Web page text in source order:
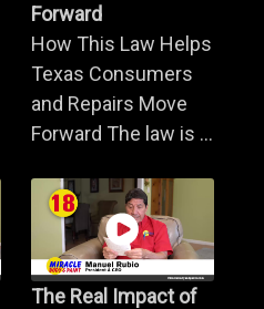
Forward
How This Law Helps
Texas Consumers
and Repairs Move
Forward The law is ...
The Real Impact of